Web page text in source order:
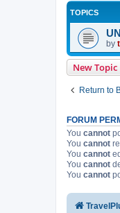
TOPICS
by
New Topic
Return to
FORUM
You cannot
You cannot
You cannot
You cannot
You cannot